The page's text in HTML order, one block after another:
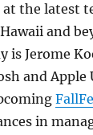
the latest
and
is Jerome
and Apple
in